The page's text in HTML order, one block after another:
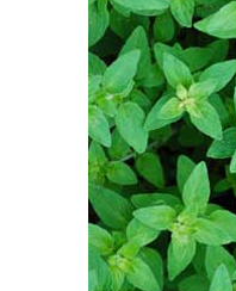
About GrowVeg
Contact Us